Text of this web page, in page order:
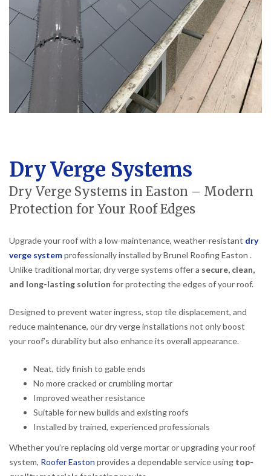
Dry Verge Systems
Dry Verge Systems in Easton – Modern
Protection for Your Roof Edges
Upgrade your roof with a low-maintenance, weather-resistant dry
verge systemprofessionally installed by Brunel Roofing Easton .
Unlike traditional mortar, dry verge systems offer a secure, clean,
and long-lasting solution for protecting the edges of your roof.
Designed to prevent water ingress, stop tile displacement, and
reduce maintenance, our dry verge installations not only boost
your roof’s durability but also enhance its overall appearance.
Neat, tidy finish to gable ends
No more cracked or crumbling mortar
Improved weather resistance
Suitable for new builds and existing roofs
Installed by trained, experienced professionals
Whether you’re replacing old verge mortar or upgrading your roof
system, Roofer Easton provides a dependable service using top-